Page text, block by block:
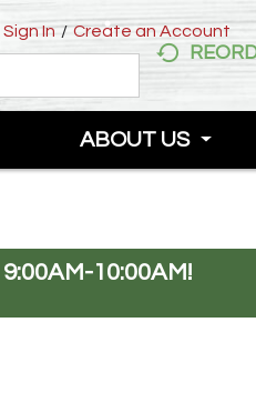
Sign In / Create an Account
ABOUT US
10:00AM!